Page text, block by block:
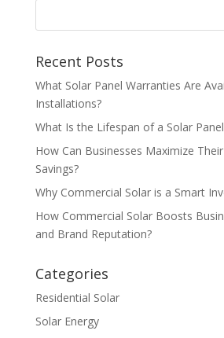
Recent Posts
What Solar Panel Warranties Are
Installations?
What Is the Lifespan of a Solar
How Can Businesses Maximize
Savings?
Why Commercial Solar is a Smart
How Commercial Solar Boosts
and Brand Reputation?
Categories
Residential Solar
Solar Energy